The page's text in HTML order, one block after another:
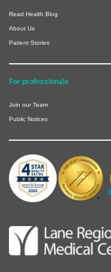
Read Health Blog
About Us
Patient Stories
For professionals
Join our Team
Public Notices